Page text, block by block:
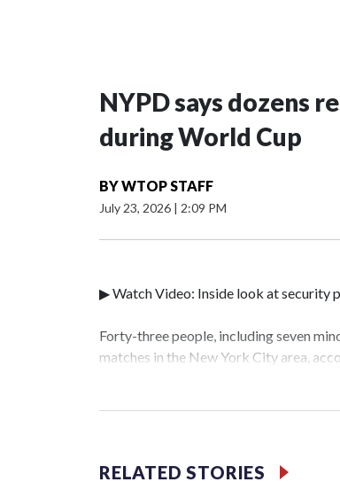
NYPD says dozens
during World Cup
BYWTOP STAFF
July 23, 2026 | 2:09 PM
▶ Watch Video: Inside look at security
Forty-three people, including seven
matches in the New York City area,
collaboration with all our partners,"
services for the victims, including food,
RELATED STORIES